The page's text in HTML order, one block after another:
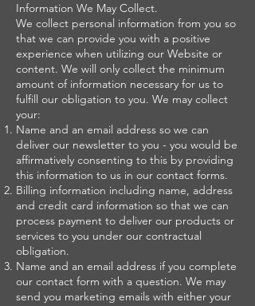
Information We May Collect.
We collect personal information from you so
that we can provide you with a positive
experience when utilizing our Website or
content. We will only collect the minimum
amount of information necessary for us to
fulfill our obligation to you. We may collect
your:
Name and an email address so we can
deliver our newsletter to you - you would be
affirmatively consenting to this by providing
this information to us in our contact forms.
Billing information including name, address
and credit card information so that we can
process payment to deliver our products or
services to you under our contractual
obligation.
Name and an email address if you complete
our contact form with a question. We may
send you marketing emails with either your